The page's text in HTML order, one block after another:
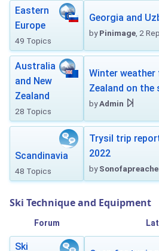
Eastern
Europe
49 Topics
Georgia and
byPinimage , 2
Australia
and New
Zealand
28 Topics
Winter weather
Zealand on
byAdmin
Scandinavia
48 Topics
Trysil trip
2022
by
Ski Technique and Equipment
Forum
Ski